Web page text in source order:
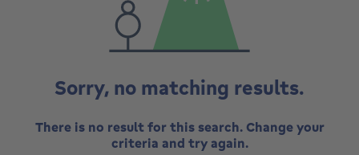
Sorry, no matching results.
There is no result for this search. Change your
criteria and try again.